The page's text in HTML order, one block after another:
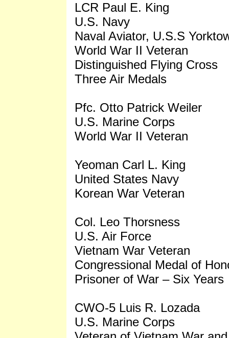
LCR Paul E. King
U.S. Navy
Naval Aviator, U.S.S
World War II Veteran
Distinguished Flying Cross
Three Air Medals
Pfc. Otto Patrick Weiler
U.S. Marine Corps
World War II Veteran
Yeoman Carl L. King
United States Navy
Korean War Veteran
Col. Leo Thorsness
U.S. Air Force
Vietnam War Veteran
Congressional Medal of
Prisoner of War – Six Years
CWO-5 Luis R. Lozada
U.S. Marine Corps